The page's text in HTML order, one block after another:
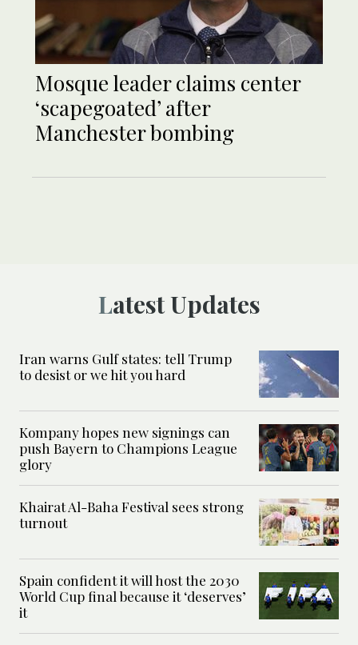
Mosque leader claims center
‘scapegoated’ after
Manchester bombing
Latest Updates
Iran warns Gulf states: tell Trump
to desist or we hit you hard
Kompany hopes new signings can
push Bayern to Champions League
glory
Khairat Al-Baha Festival sees strong
turnout
Spain confident it will host the 2030
World Cup final because it ‘deserves’
it